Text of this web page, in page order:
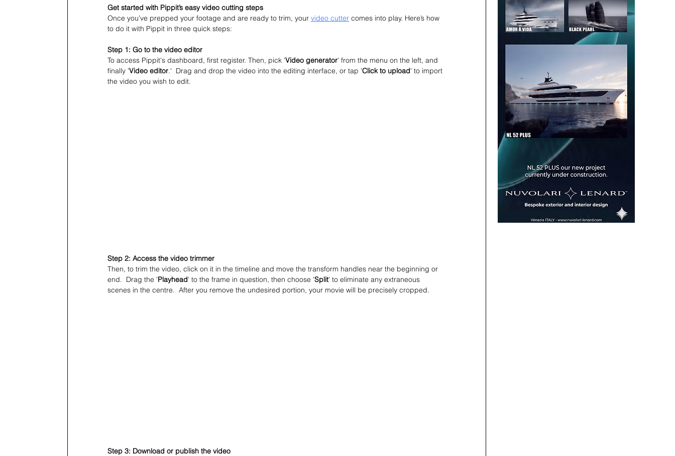
Get started with Pippit’s easy video cutting steps
Once you’ve prepped your footage and are ready to trim, your video cutter comes into play. Here’s how
to do it with Pippit in three quick steps:
Step 1: Go to the video editor
To access Pippit's dashboard, first register. Then, pick 'Video generator' from the menu on the left, and
finally 'Video editor.'  Drag and drop the video into the editing interface, or tap 'Click to upload' to import
the video you wish to edit.
Step 2: Access the video trimmer
Then, to trim the video, click on it in the timeline and move the transform handles near the beginning or
end.  Drag the 'Playhead' to the frame in question, then choose 'Split' to eliminate any extraneous
scenes in the centre.  After you remove the undesired portion, your movie will be precisely cropped.
Step 3: Download or publish the video